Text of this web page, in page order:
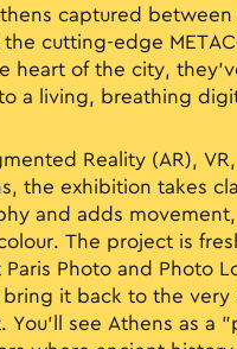
captured between
cutting-edge
heart of the city,
a living, breathing
Reality (AR),
the exhibition takes
and adds
The project is
Paris Photo and Photo
it back to the very
You’ll see Athens as a